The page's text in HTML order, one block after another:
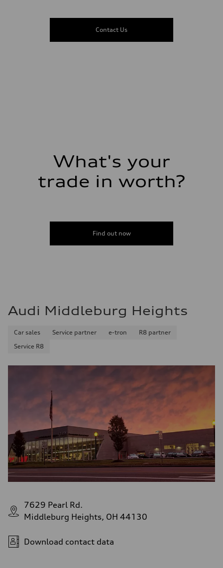
5-link suspension
Brake system
Performance data
Top speed
Premium Unleaded
Fuel consumption - highway
Contact Us
What's your
trade in worth?
Find out now
Audi Middleburg Heights
Car sales Service partner e-tron
R8 partner
Service R8
7629 Pearl Rd.
Middleburg Heights, OH 44130
Download contact data